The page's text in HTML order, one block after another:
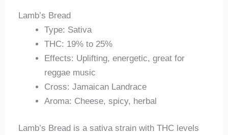
Lamb’s Bread
Type: Sativa
THC: 19% to 25%
Effects: Uplifting, energetic, great for
reggae music
Cross: Jamaican Landrace
Aroma: Cheese, spicy, herbal
Lamb’s Bread is a sativa strain with THC levels